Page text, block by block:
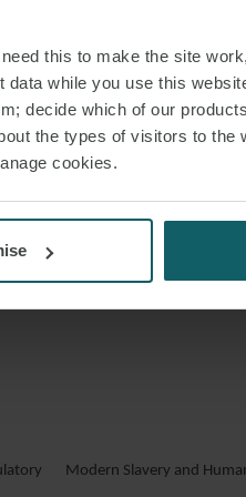
this to make the site
while you use this
decide which of our
the types of visitors to the
cookies.
Her
expertise,
Lidia regularly
Modern Slavery and